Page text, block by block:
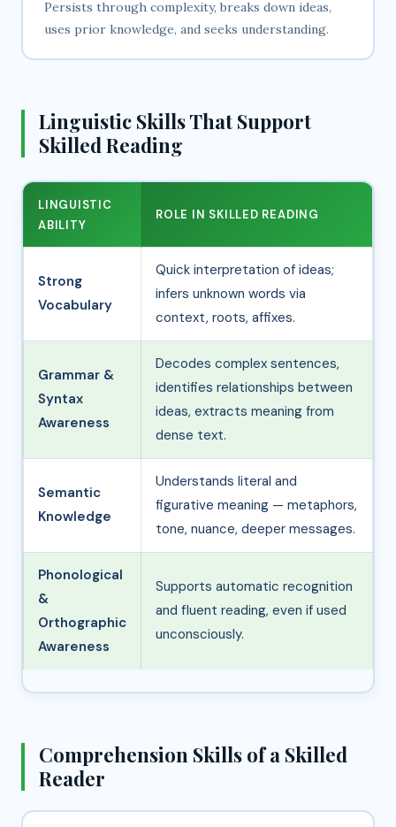
Persists through complexity, breaks down ideas,
uses prior knowledge, and seeks understanding.
Linguistic Skills That Support
Skilled Reading
LINGUISTIC
ABILITY
ROLE IN SKILLED READING
Strong
Vocabulary
Quick interpretation of ideas;
infers unknown words via
context, roots, affixes.
Grammar &
Syntax
Awareness
Decodes complex sentences,
identifies relationships between
ideas, extracts meaning from
dense text.
Semantic
Knowledge
Understands literal and
figurative meaning — metaphors,
tone, nuance, deeper messages.
Phonological
&
Orthographic
Awareness
Supports automatic recognition
and fluent reading, even if used
unconsciously.
Comprehension Skills of a Skilled
Reader